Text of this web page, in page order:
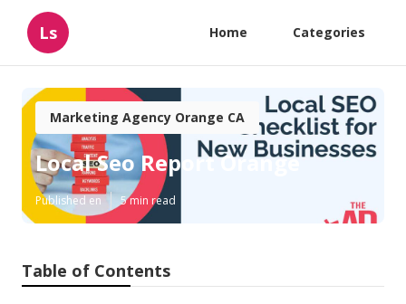
Ls Home Categories
Marketing Agency Orange CA
Local Seo Report Orange
Published en 5 min read
Table of Contents